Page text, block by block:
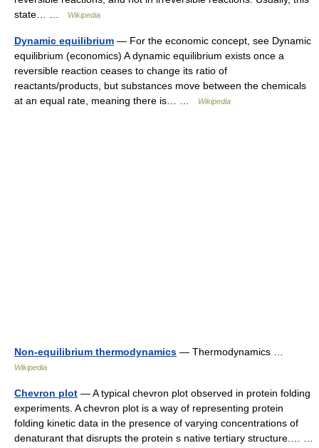
state… …
Wikipedia
Dynamic equilibrium — For the economic concept, see Dynamic
equilibrium (economics) A dynamic equilibrium exists once a
reversible reaction ceases to change its ratio of
reactants/products, but substances move between the chemicals
at an equal rate, meaning there is… …
Wikipedia
Non-equilibrium thermodynamics — Thermodynamics …
Wikipedia
Chevron plot — A typical chevron plot observed in protein folding
experiments. A chevron plot is a way of representing protein
folding kinetic data in the presence of varying concentrations of
denaturant that disrupts the protein s native tertiary structure.… …